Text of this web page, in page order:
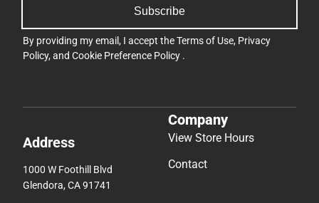
Subscribe
By providing my email, I accept theTerms of Use, Privacy
Policy, and Cookie Preference Policy .
Address
1000 W Foothill Blvd
Glendora, CA 91741
Company
View Store Hours
Contact